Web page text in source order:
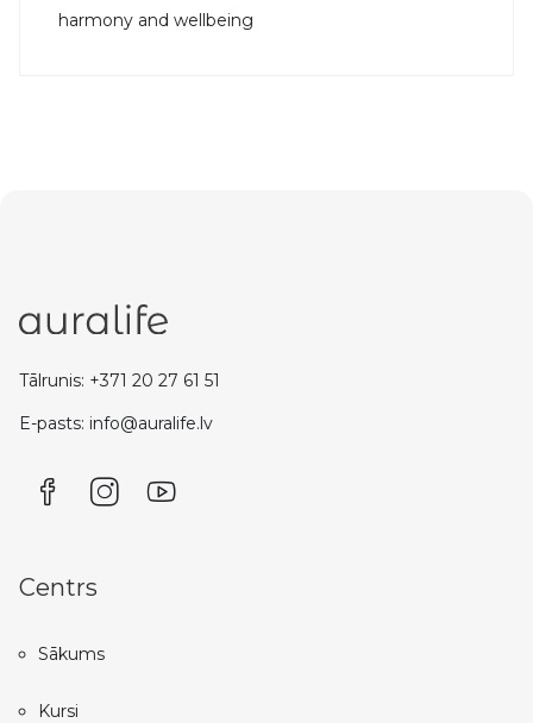
harmony and wellbeing
Tālrunis: +371 20 27 61 51
E-pasts: info@auralife.lv
Centrs
Sākums
Kursi